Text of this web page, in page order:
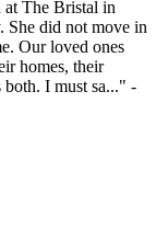
at The Bristal in
She did not move in
Our loved ones
homes, their
I must sa..." -